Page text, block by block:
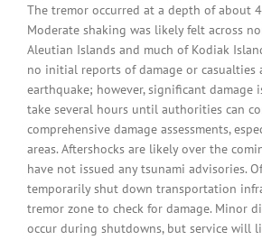
The tremor occurred at a depth of about
Moderate shaking was likely felt across
Aleutian Islands and much of Kodiak
no initial reports of damage or casualties
earthquake; however, significant damage
take several hours until authorities can
comprehensive damage assessments,
areas. Aftershocks are likely over the
have not issued any tsunami advisories.
temporarily shut down transportation
tremor zone to check for damage. Minor
occur during shutdowns, but service will